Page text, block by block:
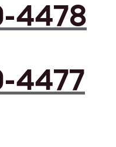
4478
4477